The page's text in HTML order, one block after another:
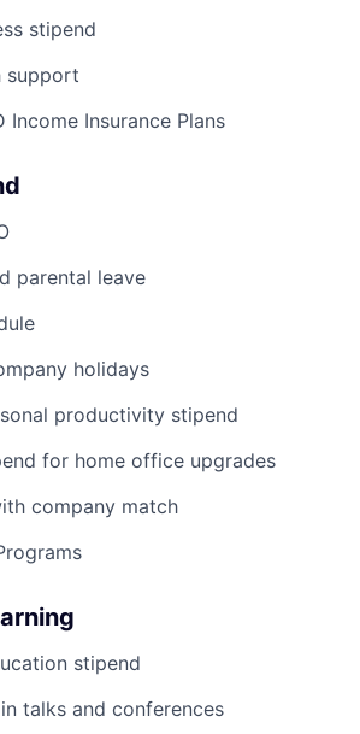
stipend
support
Income Insurance Plans
parental leave
holidays
productivity stipend
for home office upgrades
company match
stipend
talks and conferences